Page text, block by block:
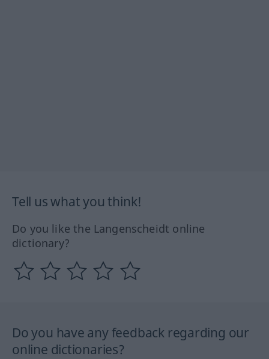
Tell us what you think!
Do you like the Langenscheidt online
dictionary?
Do you have any feedback regarding our
online dictionaries?